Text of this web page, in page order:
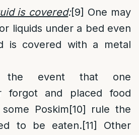
is covered:[9] One may
liquids under a bed even
is covered with a metal
event that one
forgot and placed food
Poskim[10] rule the
to be eaten.[11]
Other